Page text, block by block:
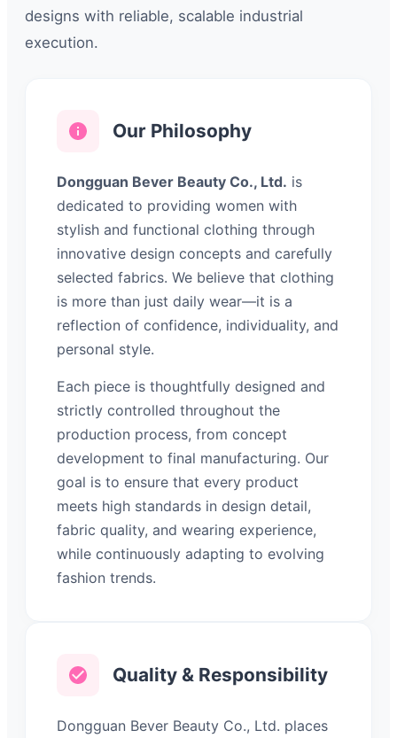
designs with reliable, scalable industrial
execution.
Our Philosophy
Dongguan Bever Beauty Co., Ltd. is
dedicated to providing women with
stylish and functional clothing through
innovative design concepts and carefully
selected fabrics. We believe that clothing
is more than just daily wear—it is a
reflection of confidence, individuality, and
personal style.
Each piece is thoughtfully designed and
strictly controlled throughout the
production process, from concept
development to final manufacturing. Our
goal is to ensure that every product
meets high standards in design detail,
fabric quality, and wearing experience,
while continuously adapting to evolving
fashion trends.
Quality & Responsibility
Dongguan Bever Beauty Co., Ltd. places